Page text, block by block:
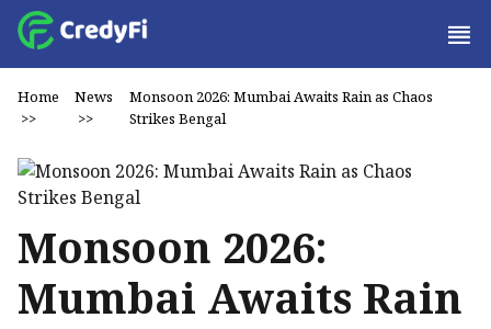
Home
>>
News
>>
Monsoon 2026: Mumbai Awaits Rain as Chaos
Strikes Bengal
Monsoon 2026:
Mumbai Awaits Rain